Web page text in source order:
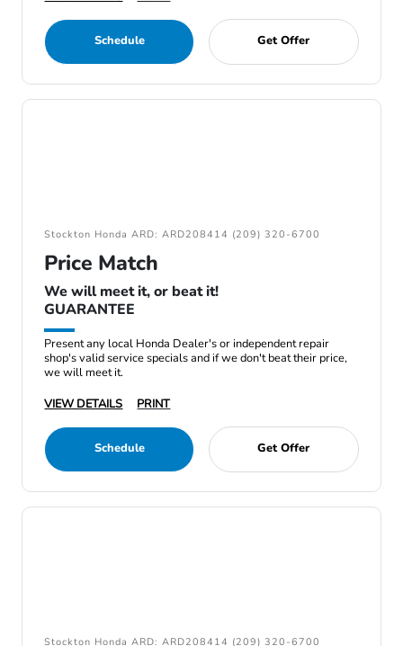
Schedule Get Offer
Stockton Honda ARD: ARD208414 (209) 320-6700
Price Match
We will meet it, or beat it!
GUARANTEE
Present any local Honda Dealer's or independent repair
shop's valid service specials and if we don't beat their price,
we will meet it.
VIEW DETAILS
PRINT
Schedule Get Offer
Stockton Honda ARD: ARD208414 (209) 320-6700